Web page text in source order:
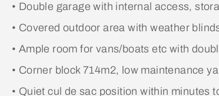
• Double garage with internal access,
• Covered outdoor area with weather
• Ample room for vans/boats etc with
• Corner block 714m2, low maintenance
• Quiet cul de sac position within minutes